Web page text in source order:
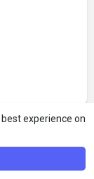
experience on